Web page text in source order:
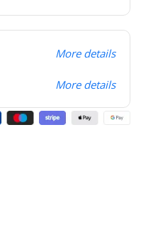
More details
More details